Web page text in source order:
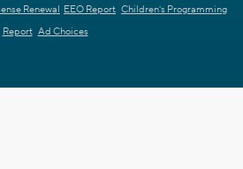
Renewal EEO Report Children's Programming
Report Ad Choices